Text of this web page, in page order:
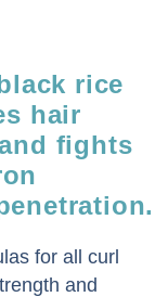
rice
hair
fights
for all curl
and